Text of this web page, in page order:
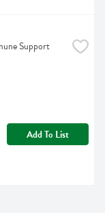
Support
Add To List